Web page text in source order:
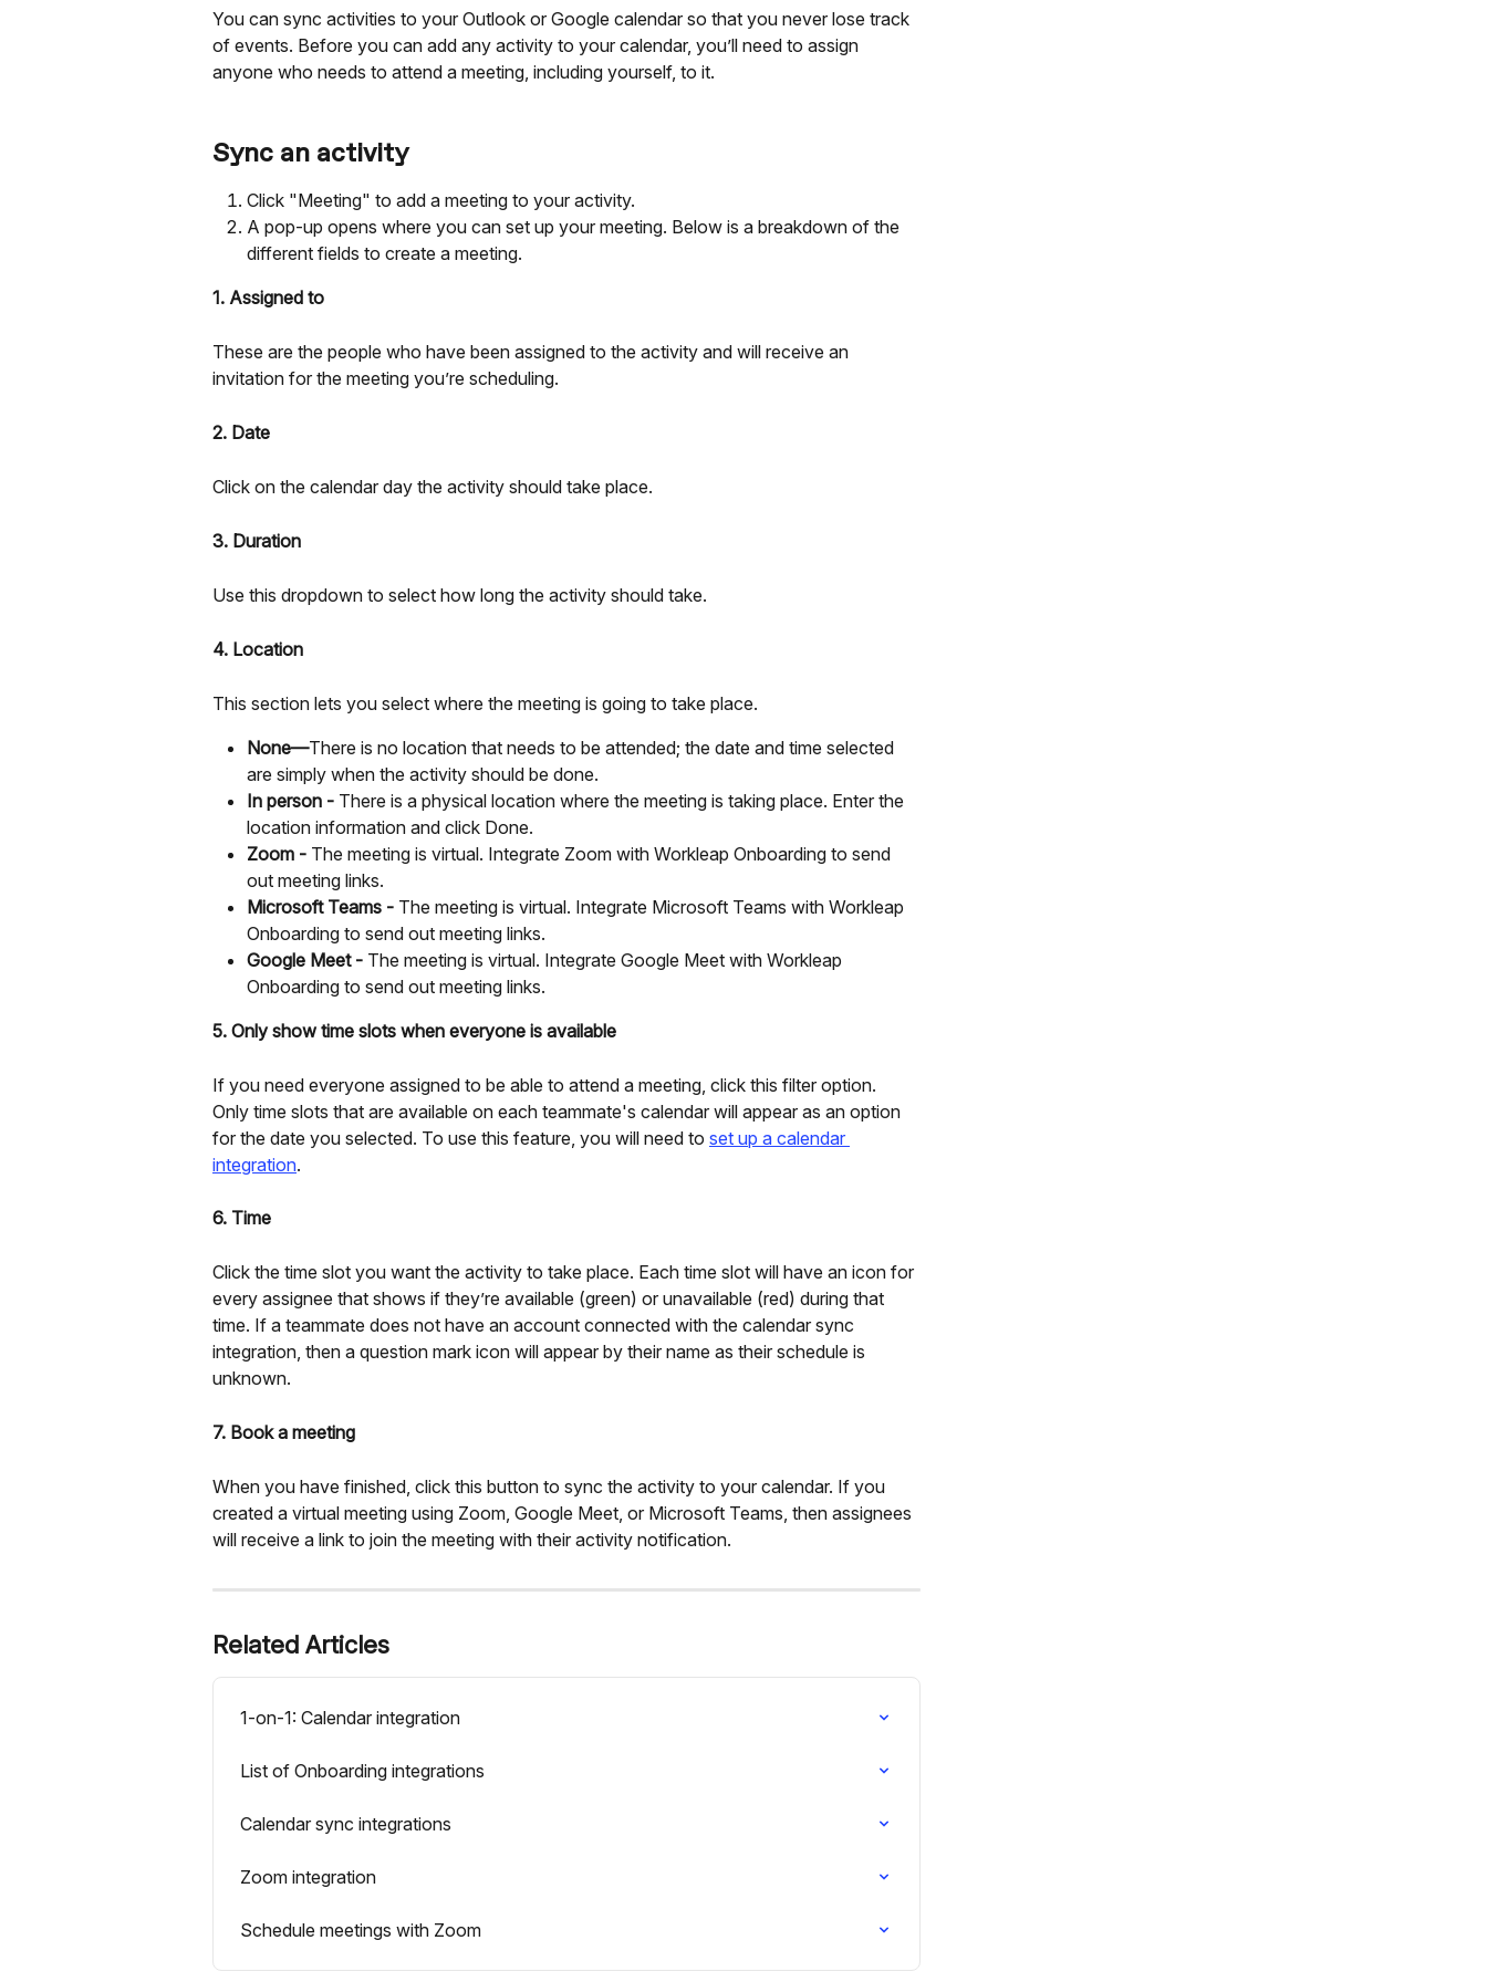
You can sync activities to your Outlook or Google calendar so that you never lose track
of events. Before you can add any activity to your calendar, you’ll need to assign
anyone who needs to attend a meeting, including yourself, to it.
Sync an activity
Click "Meeting" to add a meeting to your activity.
A pop-up opens where you can set up your meeting. Below is a breakdown of the
different fields to create a meeting.
1. Assigned to
These are the people who have been assigned to the activity and will receive an
invitation for the meeting you’re scheduling.
2. Date
Click on the calendar day the activity should take place.
3. Duration
Use this dropdown to select how long the activity should take.
4. Location
This section lets you select where the meeting is going to take place.
None—There is no location that needs to be attended; the date and time selected
are simply when the activity should be done.
In person - There is a physical location where the meeting is taking place. Enter the
location information and click Done.
Zoom - The meeting is virtual. Integrate Zoom with Workleap Onboarding to send
out meeting links.
Microsoft Teams - The meeting is virtual. Integrate Microsoft Teams with Workleap
Onboarding to send out meeting links.
Google Meet - The meeting is virtual. Integrate Google Meet with Workleap
Onboarding to send out meeting links.
5. Only show time slots when everyone is available
If you need everyone assigned to be able to attend a meeting, click this filter option.
Only time slots that are available on each teammate's calendar will appear as an option
for the date you selected. To use this feature, you will need to set up a calendar
integration.
6. Time
Click the time slot you want the activity to take place. Each time slot will have an icon for
every assignee that shows if they’re available (green) or unavailable (red) during that
time. If a teammate does not have an account connected with the calendar sync
integration, then a question mark icon will appear by their name as their schedule is
unknown.
7. Book a meeting
When you have finished, click this button to sync the activity to your calendar. If you
created a virtual meeting using Zoom, Google Meet, or Microsoft Teams, then assignees
will receive a link to join the meeting with their activity notification.
Related Articles
1-on-1: Calendar integration
List of Onboarding integrations
Calendar sync integrations
Zoom integration
Schedule meetings with Zoom